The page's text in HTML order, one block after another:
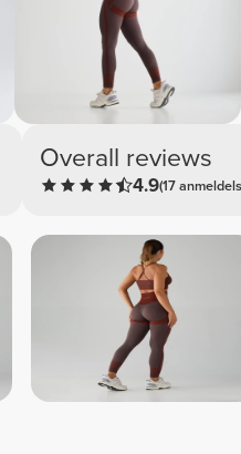
Overall reviews
4.9(17